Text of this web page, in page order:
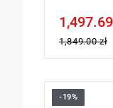
Price tax
1,849.00 zł
• Power
-19%